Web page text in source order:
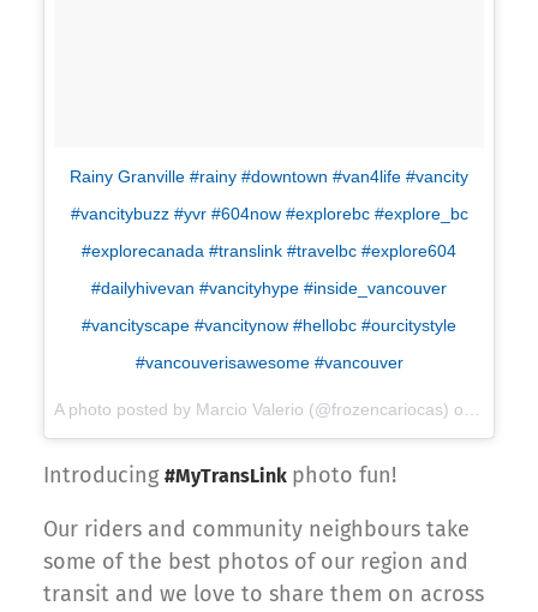
Rainy Granville #rainy #downtown #van4life #vancity
#vancitybuzz #yvr #604now #explorebc #explore_bc
#explorecanada #translink #travelbc #explore604
#dailyhivevan #vancityhype #inside_vancouver
#vancityscape #vancitynow #hellobc #ourcitystyle
#vancouverisawesome #vancouver
A photo posted by Marcio Valerio (@frozencariocas) on
Introducing #MyTransLink photo fun!
Our riders and community neighbours take
some of the best photos of our region and
transit and we love to share them on across